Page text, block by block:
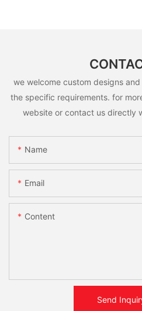
we welcome custom designs
the specific requirements. for
website or contact us directly
Name
Email
Content
Send